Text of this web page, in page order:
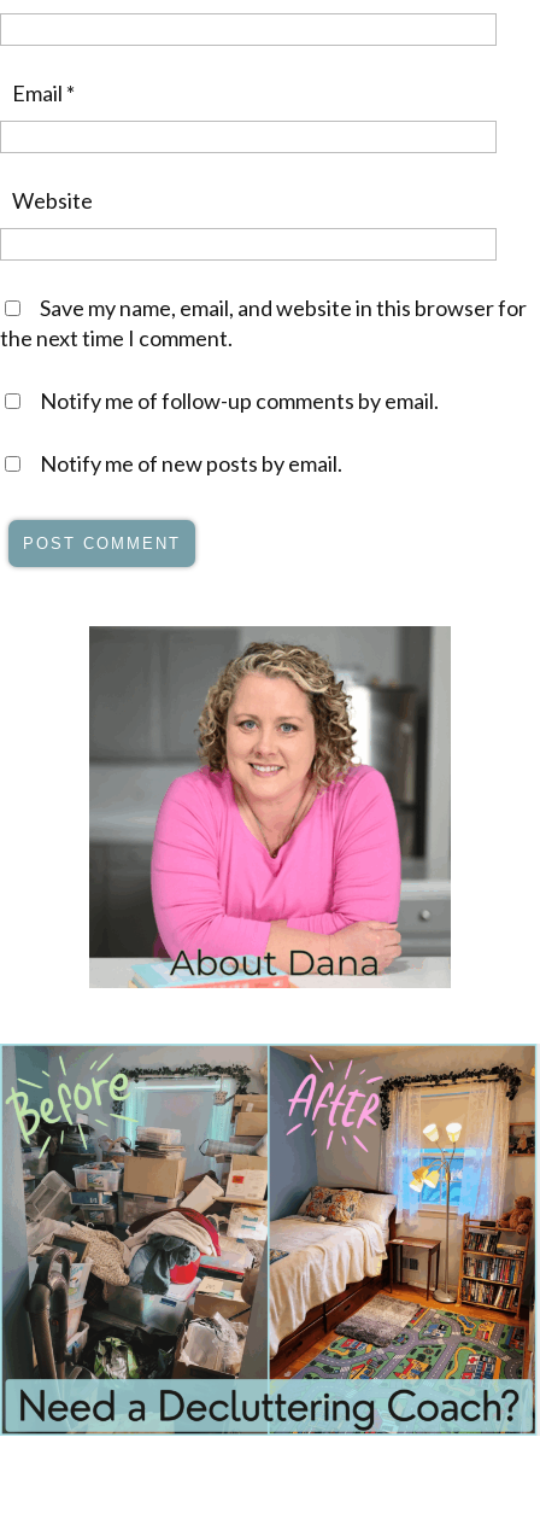
Email *
Website
Save my name, email, and website in this browser for
the next time I comment.
Notify me of follow-up comments by email.
Notify me of new posts by email.